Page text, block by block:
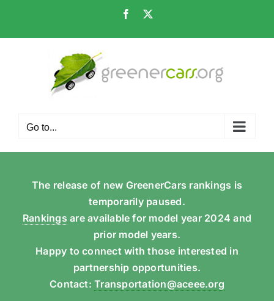
content
Facebook
Go to...
The release of new GreenerCars rankings is
temporarily paused.
Rankings are available for model year 2024 and
prior model years.
Happy to connect with those interested in
partnership opportunities.
Contact:Transportation@aceee.org